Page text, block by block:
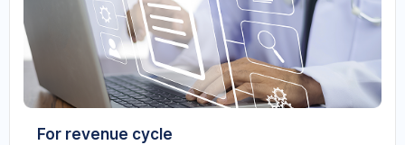
For revenue cycle